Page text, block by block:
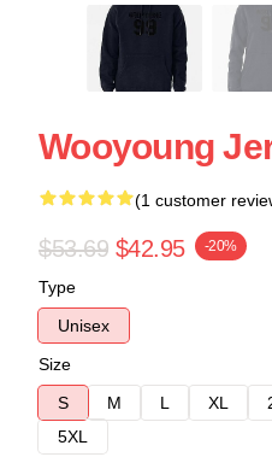
Wooyoung
(1 customer
$53.69 $42.95 -20%
Type
Unisex
Size
S
M L XL
5XL